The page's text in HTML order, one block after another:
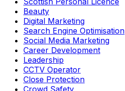
Beauty
Digital Marketing
Search Engine Optimisation
Social Media Marketing
Career Development
Leadership
CCTV Operator
Close Protection
Crowd Safety